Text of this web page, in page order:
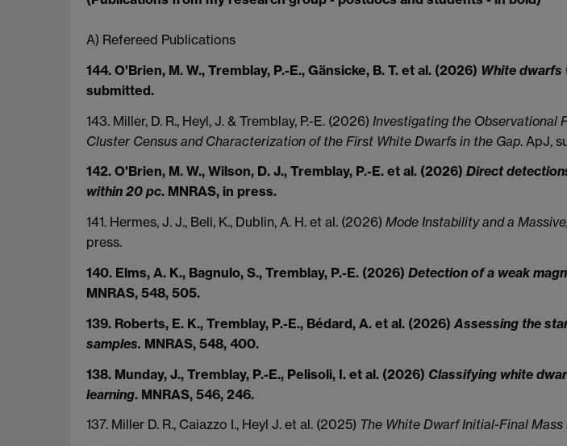
A) Refereed Publications
144. O'Brien, M. W., Tremblay, P.-E., Gänsicke, B. T. et al. (2026) White dwarfs
submitted.
143. Miller, D. R., Heyl, J. & Tremblay, P.-E. (2026) Investigating the Observational
Cluster Census and Characterization of the First White Dwarfs in the Gap. ApJ,
142. O'Brien, M. W., Wilson, D. J., Tremblay, P.-E. et al. (2026) Direct
within 20 pc. MNRAS, in press.
141. Hermes, J. J., Bell, K., Dublin, A. H. et al. (2026) Mode Instability and a
press.
140. Elms, A. K., Bagnulo, S., Tremblay, P.-E. (2026) Detection of a weak
MNRAS, 548, 505.
139. Roberts, E. K., Tremblay, P.-E., Bédard, A. et al. (2026) Assessing the
samples. MNRAS, 548, 400.
138. Munday, J., Tremblay, P.-E., Pelisoli, I. et al. (2026) Classifying white
learning. MNRAS, 546, 246.
137. Miller D. R., Caiazzo I., Heyl J. et al. (2025) The White Dwarf Initial-Final